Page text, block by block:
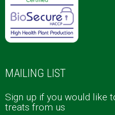
MAILING LIST
Sign up if you would like
treats from us